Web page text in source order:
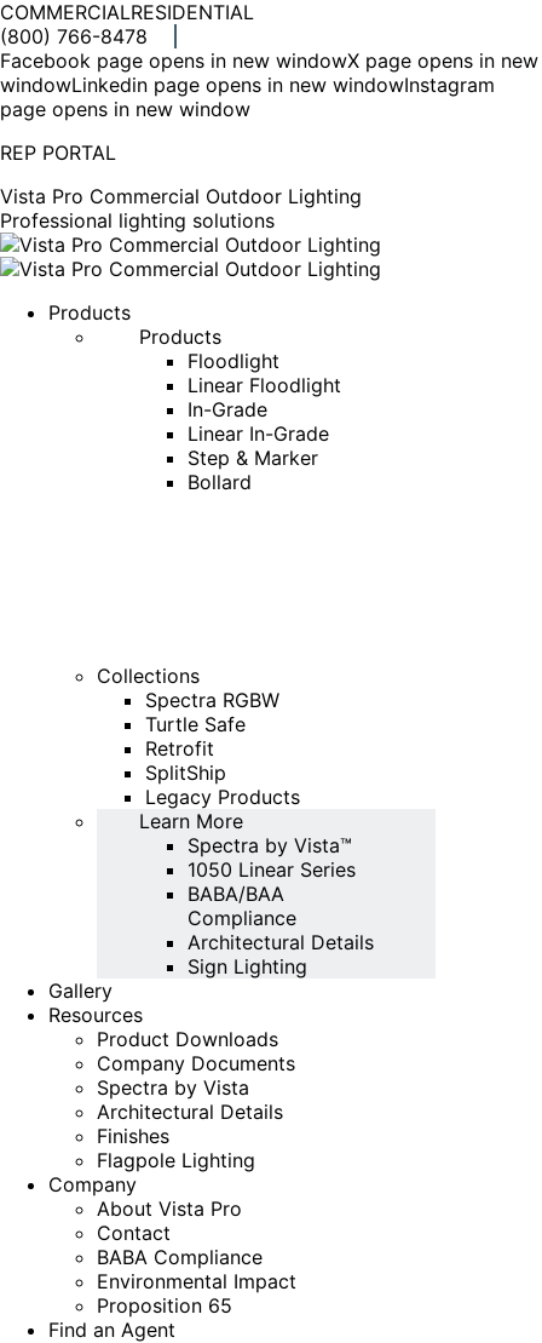
COMMERCIALRESIDENTIAL
(800) 766-8478
Facebook page opens in new windowX page opens in new
windowLinkedin page opens in new windowInstagram
page opens in new window
REP PORTAL
Vista Pro Commercial Outdoor Lighting
Professional lighting solutions
Products
Products
Floodlight
Linear Floodlight
In-Grade
Linear In-Grade
Step & Marker
Bollard
Collections
Spectra RGBW
Turtle Safe
Retrofit
SplitShip
Legacy Products
Learn More
Spectra by Vista™
1050 Linear Series
BABA/BAA
Compliance
Architectural Details
Sign Lighting
Gallery
Resources
Product Downloads
Company Documents
Spectra by Vista
Architectural Details
Finishes
Flagpole Lighting
Company
About Vista Pro
Contact
BABA Compliance
Environmental Impact
Proposition 65
Find an Agent